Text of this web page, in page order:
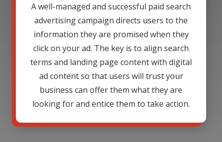
A well-managed and successful paid search
advertising campaign directs users to the
information they are promised when they
click on your ad. The key is to align search
terms and landing page content with digital
ad content so that users will trust your
business can offer them what they are
looking for and entice them to take action.